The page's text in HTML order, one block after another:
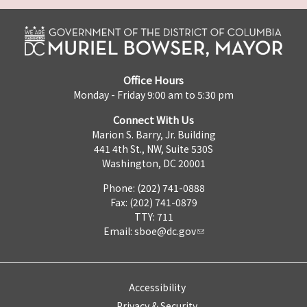
Office Hours
Monday - Friday 9:00 am to 5:30 pm
Connect With Us
Marion S. Barry, Jr. Building
441 4th St., NW, Suite 530S
Washington, DC 20001
Phone: (202) 741-0888
Fax: (202) 741-0879
TTY: 711
Email: sboe@dc.gov
Accessibility